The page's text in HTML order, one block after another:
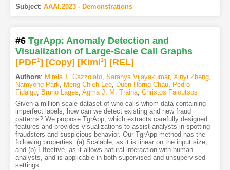
Subject: AAAI.2023 - Demonstrations
#6 TgrApp: Anomaly Detection and
Visualization of Large-Scale Call Graphs
[PDF1] [Copy] [Kimi1] [REL]
Authors: Mirela T. Cazzolato, Saranya Vijayakumar, Xinyi Zheng,
Namyong Park, Meng-Chieh Lee, Duen Horng Chau, Pedro
Fidalgo, Bruno Lages, Agma J. M. Traina, Christos Faloutsos
Given a million-scale dataset of who-calls-whom data containing
imperfect labels, how can we detect existing and new fraud
patterns? We propose TgrApp, which extracts carefully designed
features and provides visualizations to assist analysts in spotting
fraudsters and suspicious behavior. Our TgrApp method has the
following properties: (a) Scalable, as it is linear on the input size;
and (b) Effective, as it allows natural interaction with human
analysts, and is applicable in both supervised and unsupervised
settings.